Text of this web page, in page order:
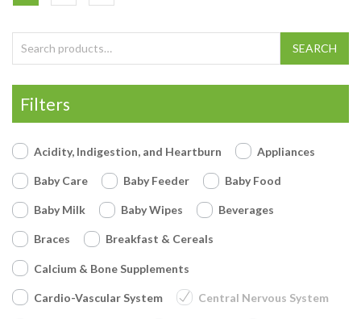
Search for: SEARCH
Filters
Acidity, Indigestion, and Heartburn Appliances
Baby Care Baby Feeder Baby Food
Baby Milk Baby Wipes Beverages
Braces Breakfast & Cereals
Calcium & Bone Supplements
Cardio-Vascular System Central Nervous System